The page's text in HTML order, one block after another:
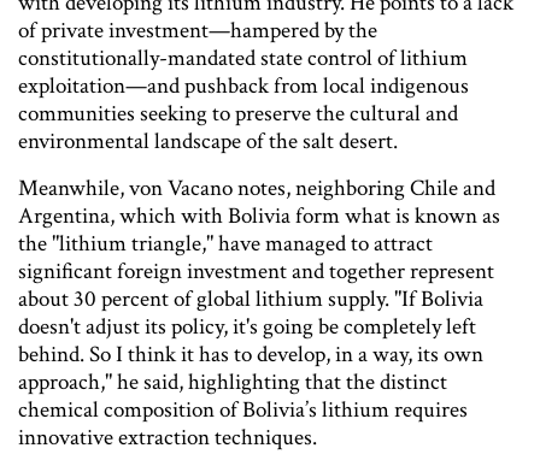
of private investment—hampered by the
constitutionally-mandated state control of lithium
exploitation—and pushback from local indigenous
communities seeking to preserve the cultural and
environmental landscape of the salt desert.
Meanwhile, von Vacano notes, neighboring Chile and
Argentina, which with Bolivia form what is known as
the "lithium triangle," have managed to attract
significant foreign investment and together represent
about 30 percent of global lithium supply. "If Bolivia
doesn't adjust its policy, it's going be completely left
behind. So I think it has to develop, in a way, its own
approach," he said, highlighting that the distinct
chemical composition of Bolivia’s lithium requires
innovative extraction techniques.